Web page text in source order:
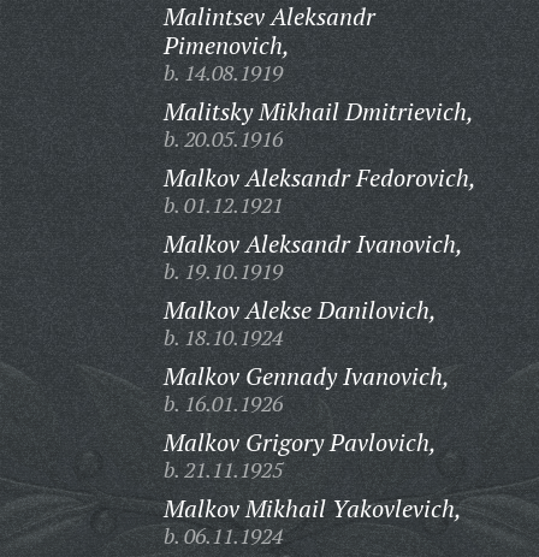
Malintsev Aleksandr
Pimenovich,
b. 14.08.1919
Malitsky Mikhail Dmitrievich,
b. 20.05.1916
Malkov Aleksandr Fedorovich,
b. 01.12.1921
Malkov Aleksandr Ivanovich,
b. 19.10.1919
Malkov Alekse Danilovich,
b. 18.10.1924
Malkov Gennady Ivanovich,
b. 16.01.1926
Malkov Grigory Pavlovich,
b. 21.11.1925
Malkov Mikhail Yakovlevich,
b. 06.11.1924